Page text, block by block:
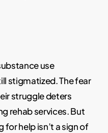
use
stigmatized. The fear
struggle deters
rehab services. But
for help isn’t a sign of